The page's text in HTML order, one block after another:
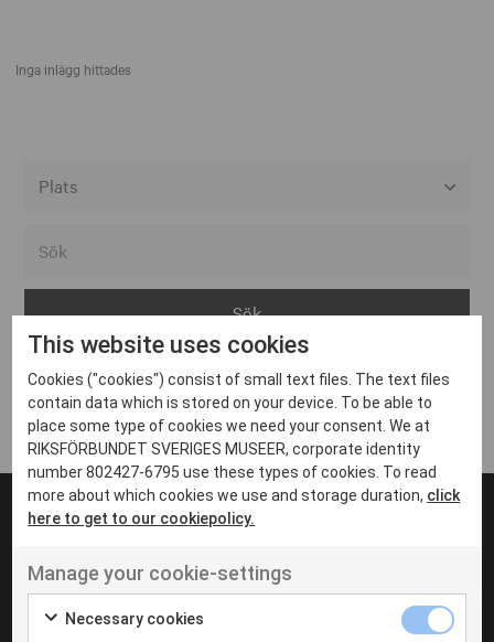
Inga inlägg hittades
Arvika
Avesta
Bara
Boden
Borås
Eksjö
Eskilstuna
Inga inlägg hittades
UT VENENATIS NON
Ut venenatis non velit
This website uses cookies
Cookies ("cookies") consist of small text files. The text files
contain data which is stored on your device. To be able to
place some type of cookies we need your consent. We at
RIKSFÖRBUNDET SVERIGES MUSEER, corporate identity
number 802427-6795 use these types of cookies. To read
more about which cookies we use and storage duration, click
here to get to our cookiepolicy.
Manage your cookie-settings
Necessary cookies